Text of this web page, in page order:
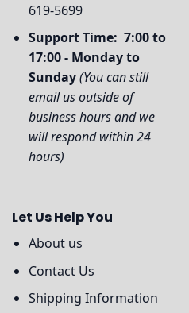
619-5699
Support Time: 7:00 to
17:00 - Monday to
Sunday(You can still
email us outside of
business hours and we
will respond within 24
hours)
Let Us Help You
About us
Contact Us
Shipping Information